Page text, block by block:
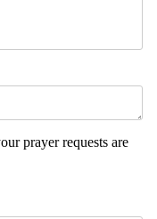
prayer requests are